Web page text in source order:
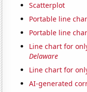
Scatterplot
Portable line
Portable line
Line chart for
Delaware
Line chart for
AI-generated